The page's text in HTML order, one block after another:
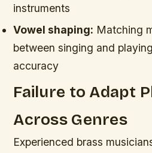
instruments
Vowel shaping: Matching
between singing and
accuracy
Failure to Adapt
Across Genres
Experienced brass